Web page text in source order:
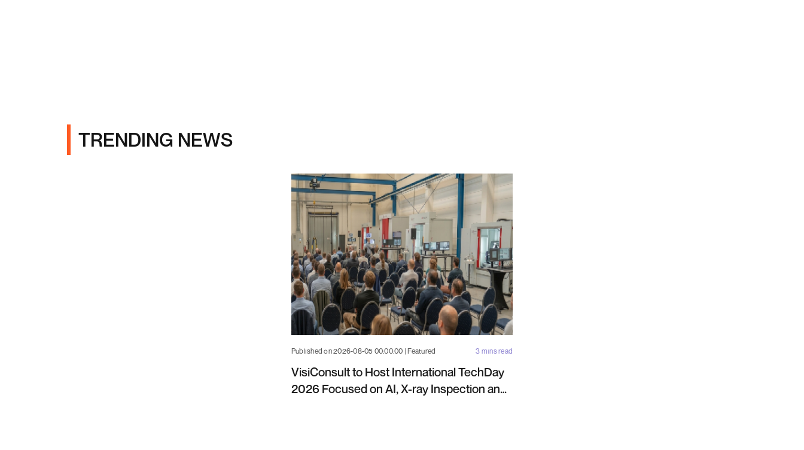
TRENDING NEWS
Published on 2026-08-05 00:00:00 | Featured 3 mins read
VisiConsult to Host International TechDay
2026 Focused on AI, X-ray Inspection and